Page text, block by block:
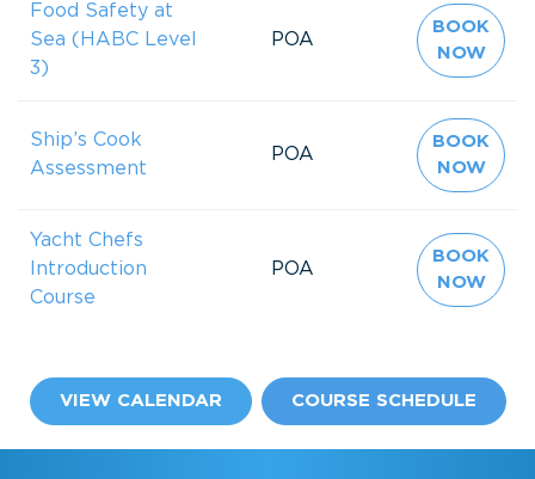
Food Safety at
Sea (HABC Level
3)
POA
BOOK
NOW
Ship’s Cook
Assessment
POA
BOOK
NOW
Yacht Chefs
Introduction
Course
POA
BOOK
NOW
VIEW CALENDAR COURSE SCHEDULE